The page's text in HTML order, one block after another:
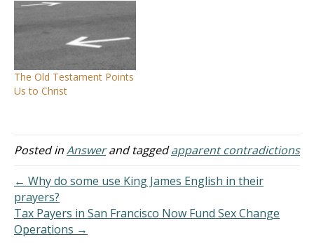
her, and that this was only
forbidden in the New
Testament? A commenter
on YouTube said that God
permitted it in the Old
Testament for the
hardness…
The Old Testament Points
Us to Christ
Posted inAnswerand taggedapparent contradictions
← Why do some use King James English in their
prayers?
Tax Payers in San Francisco Now Fund Sex Change
Operations →